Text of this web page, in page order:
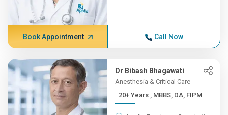
Book Appointment Call Now
Dr Bibash Bhagawati
Anesthesia & Critical Care
20+ Years , MBBS, DA, FIPM